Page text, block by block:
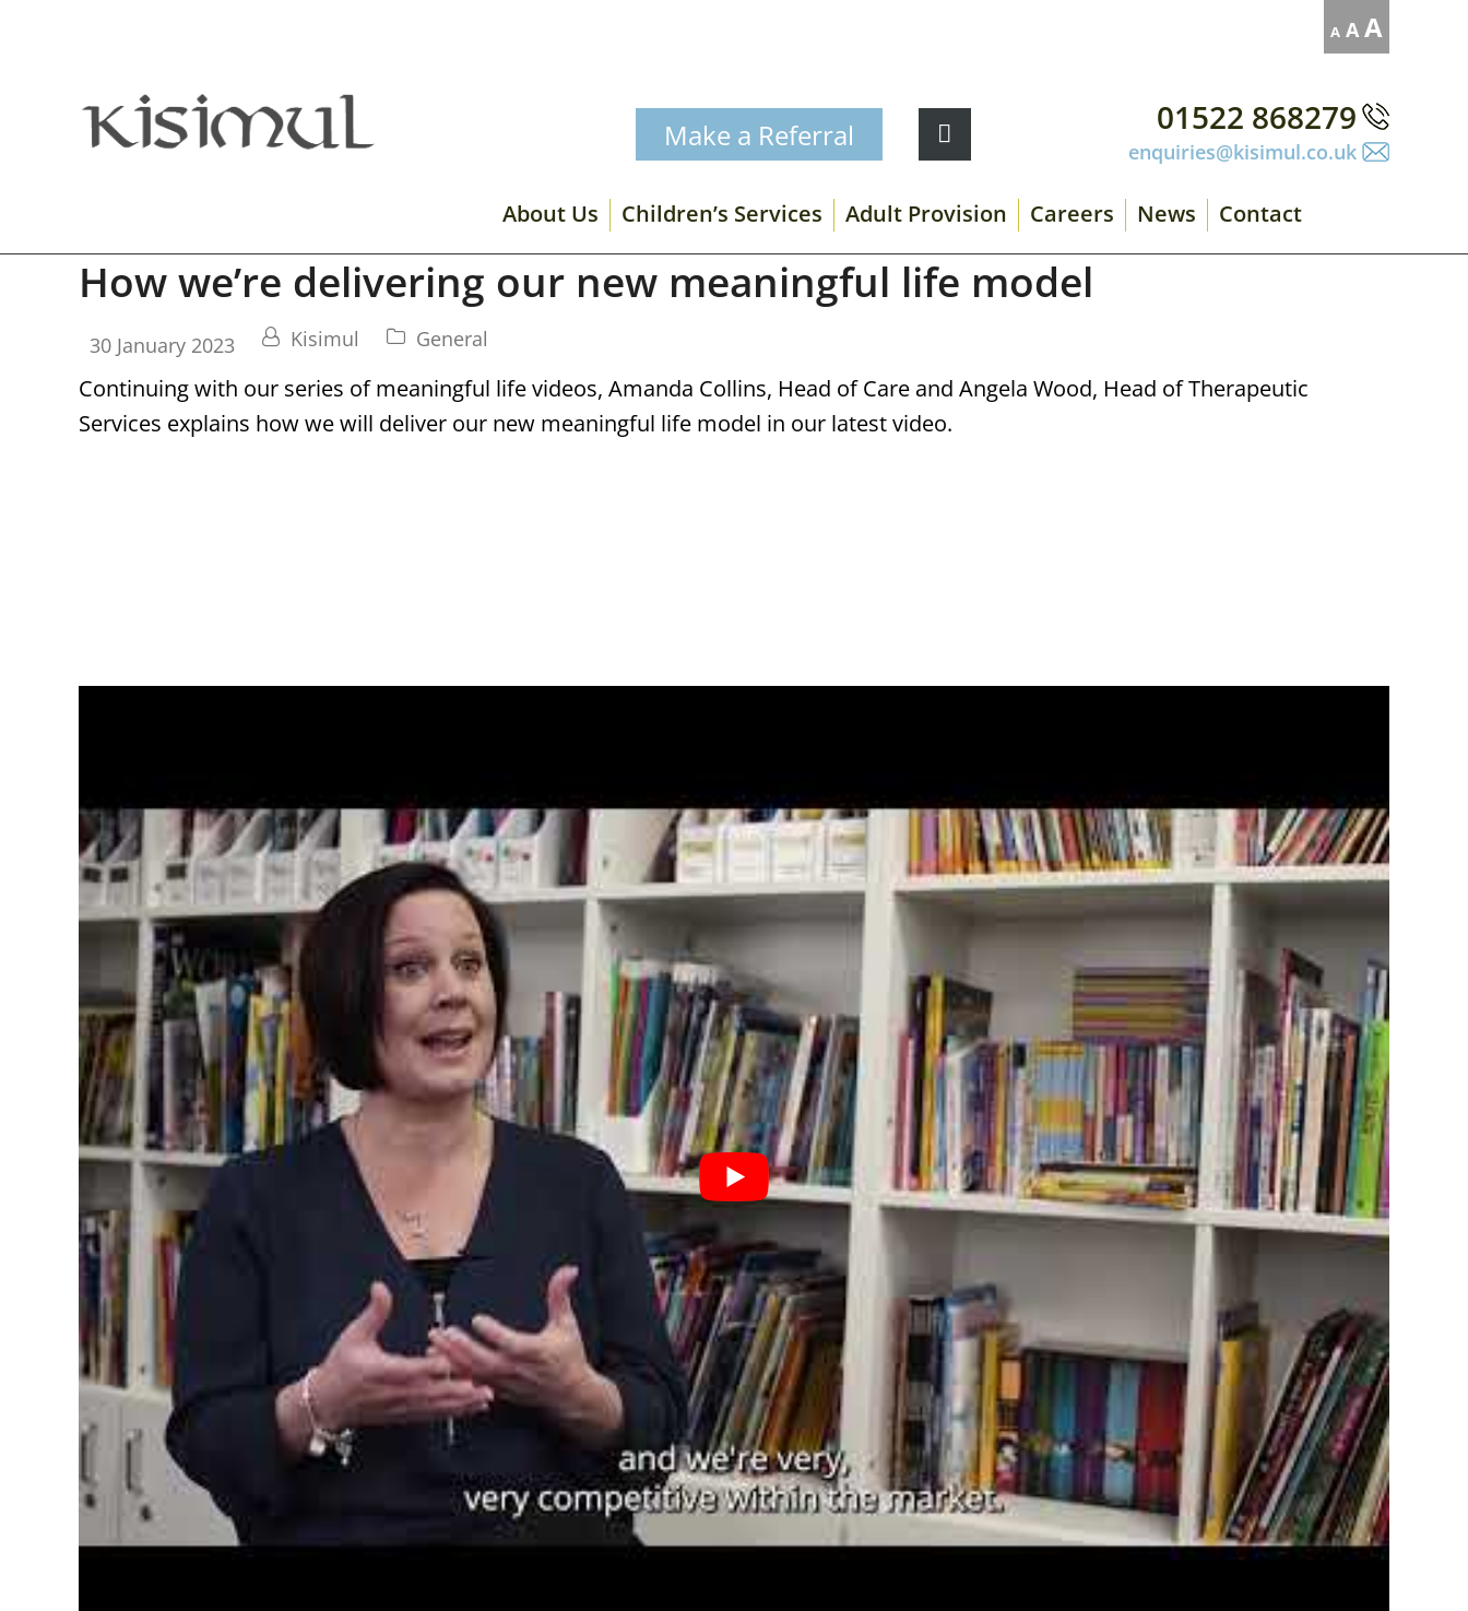
A
font
size.
A
Reset
font
A
Increase
size.
Make a Referral 01522 868279
enquiries@kisimul.co.uk
About Us Children’s Services Adult Provision Careers News Contact
How we’re delivering our new meaningful life model
30 January 2023 Kisimul General
Continuing with our series of meaningful life videos, Amanda Collins, Head of Care and Angela Wood, Head of Therapeutic
Services explains how we will deliver our new meaningful life model in our latest video.